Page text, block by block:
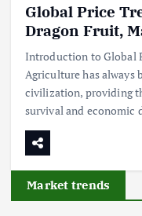
Global Price
Dragon Fruit,
Introduction to Global
Agriculture has always
civilization, providing
survival and economic
Market trends